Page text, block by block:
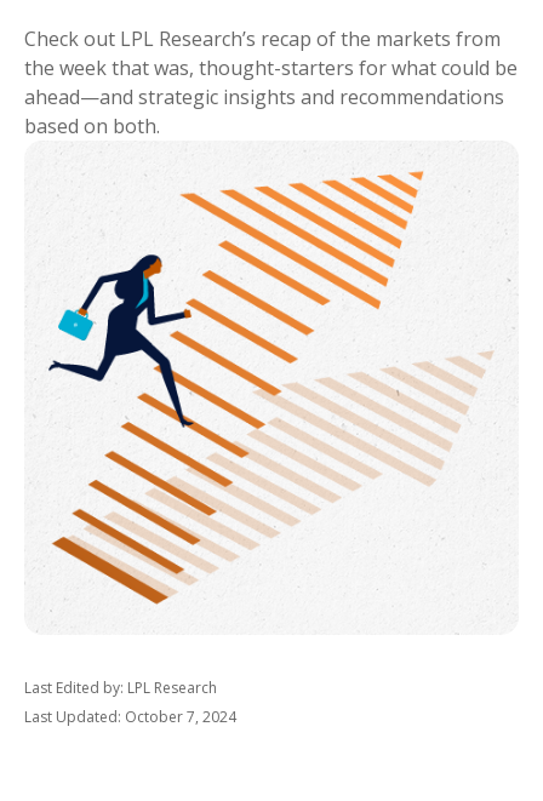
Check out LPL Research’s recap of the markets from
the week that was, thought-starters for what could be
ahead—and strategic insights and recommendations
based on both.
Last Edited by: LPL Research
Last Updated: October 7, 2024